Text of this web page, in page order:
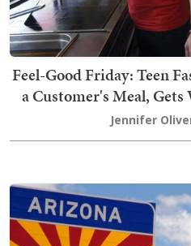
Feel-Good Friday: Teen
a Customer's Meal,
Jennifer